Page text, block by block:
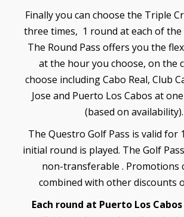
Finally you can choose the Triple
three times, 1 round at each of the
The Round Pass offers you the
at the hour you choose, on the
choose including Cabo Real, Club
Jose and Puerto Los Cabos at
(based on availability).
The Questro Golf Pass is valid for
initial round is played. The Golf
non-transferable . Promotions
combined with other discounts
Each round at Puerto Los